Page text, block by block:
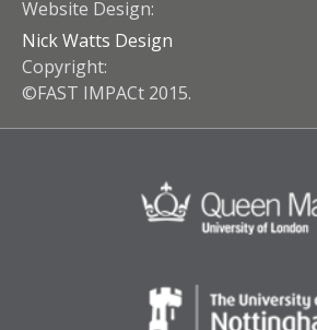
Website Design:
Nick Watts Design
Copyright:
©FAST IMPACt 2015.